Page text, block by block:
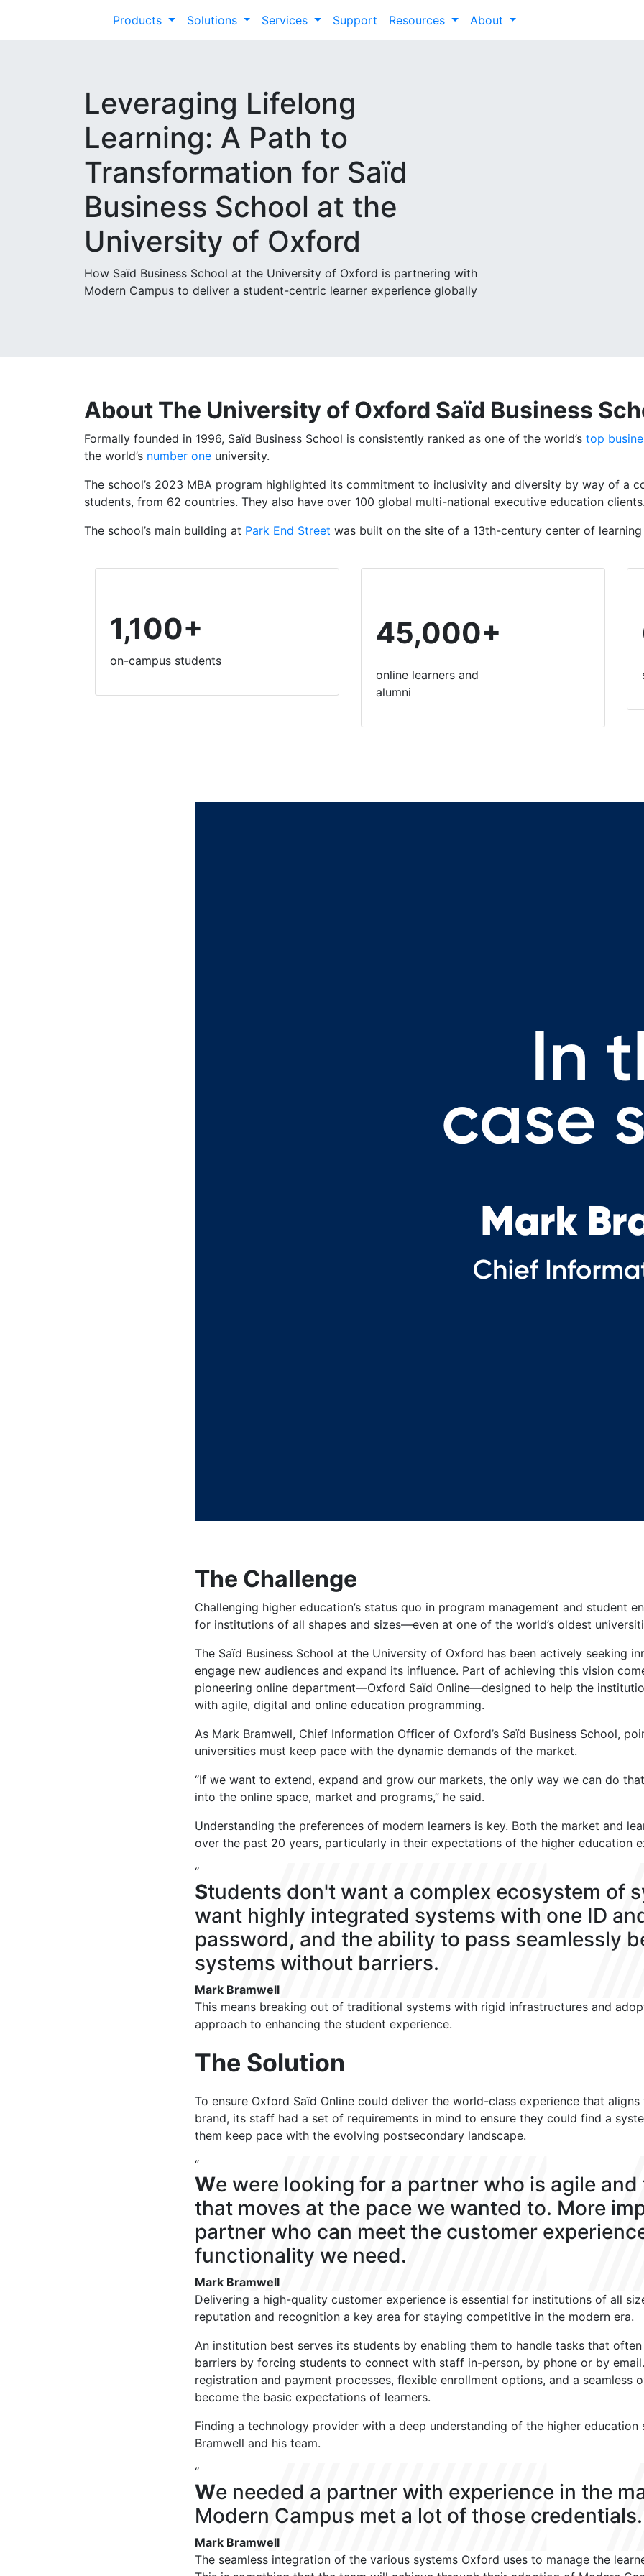
Products Solutions Services Support Resources About
Leveraging Lifelong
Learning: A Path to
Transformation for Saïd
Business School at the
University of Oxford
How Saïd Business School at the University of Oxford is partnering with
Modern Campus to deliver a student-centric learner experience globally
About The University of Oxford Saïd Business
Formally founded in 1996, Saïd Business School is consistently ranked as one of the world’s top
the world’s number one university.
The school’s 2023 MBA program highlighted its commitment to inclusivity and diversity by way of a
students, from 62 countries. They also have over 100 global multi-national executive education clients.
The school’s main building at Park End Street was built on the site of a 13th-century center of
1,100+
on-campus students
45,000+
online learners and
alumni
The Challenge
Challenging higher education’s status quo in program management and student
for institutions of all shapes and sizes—even at one of the world’s oldest
The Saïd Business School at the University of Oxford has been actively seeking
engage new audiences and expand its influence. Part of achieving this vision
pioneering online department—Oxford Saïd Online—designed to help the
with agile, digital and online education programming.
As Mark Bramwell, Chief Information Officer of Oxford’s Saïd Business School,
universities must keep pace with the dynamic demands of the market.
“If we want to extend, expand and grow our markets, the only way we can do
into the online space, market and programs,” he said.
Understanding the preferences of modern learners is key. Both the market and
over the past 20 years, particularly in their expectations of the higher education
“
Students don't want a complex ecosystem of
want highly integrated systems with one ID
password, and the ability to pass seamlessly
systems without barriers.
Mark Bramwell
This means breaking out of traditional systems with rigid infrastructures and
approach to enhancing the student experience.
The Solution
To ensure Oxford Saïd Online could deliver the world-class experience that aligns
brand, its staff had a set of requirements in mind to ensure they could find a
them keep pace with the evolving postsecondary landscape.
“
We were looking for a partner who is agile
that moves at the pace we wanted to. More
partner who can meet the customer
functionality we need.
Mark Bramwell
Delivering a high-quality customer experience is essential for institutions of all
reputation and recognition a key area for staying competitive in the modern era.
An institution best serves its students by enabling them to handle tasks that
barriers by forcing students to connect with staff in-person, by phone or by
registration and payment processes, flexible enrollment options, and a seamless
become the basic expectations of learners.
Finding a technology provider with a deep understanding of the higher
Bramwell and his team.
“
We needed a partner with experience in the
Modern Campus met a lot of those credentials.
Mark Bramwell
The seamless integration of the various systems Oxford uses to manage the